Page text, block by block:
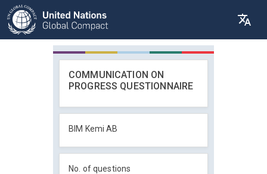
COMMUNICATION ON
PROGRESS QUESTIONNAIRE
BIM Kemi AB
No. of questions